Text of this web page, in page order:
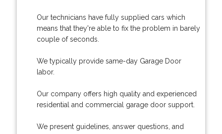
Our technicians have fully supplied cars which
means that they're able to fix the problem in barely
couple of seconds.
We typically provide same-day Garage Door
labor.
Our company offers high quality and experienced
residential and commercial garage door support.
We present guidelines, answer questions, and